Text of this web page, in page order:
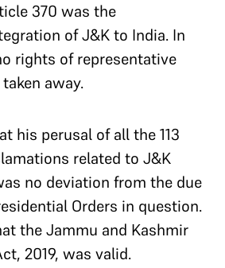
370 was the
of J&K to India. In
rights of representative
away.
his perusal of all the 113
related to J&K
no deviation from the due
Orders in question.
the Jammu and Kashmir
2019, was valid.